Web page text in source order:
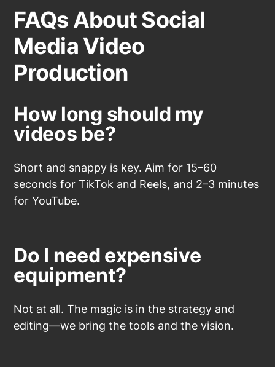
FAQs About Social
Media Video
Production
How long should my
videos be?
Short and snappy is key. Aim for 15–60
seconds for TikTok and Reels, and 2–3 minutes
for YouTube.
Do I need expensive
equipment?
Not at all. The magic is in the strategy and
editing—we bring the tools and the vision.